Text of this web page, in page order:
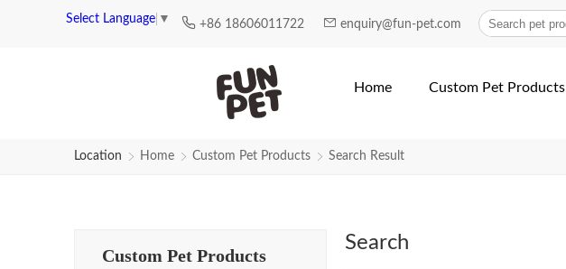
Search Results for rhinestone-collar | Fun Pet
Select Language ▼ +86 18606011722 enquiry@fun-pet.com
Home Custom Pet Products
Location Home Custom Pet Products Search Result
Custom Pet Products
Search